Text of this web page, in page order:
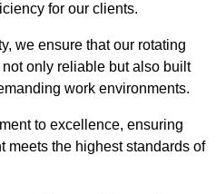
for our clients.
we ensure that our rotating
only reliable but also built
work environments.
to excellence, ensuring
meets the highest standards of